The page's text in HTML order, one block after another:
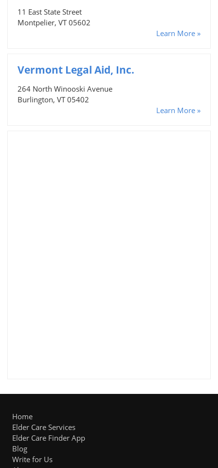
11 East State Street
Montpelier, VT 05602
Learn More »
Vermont Legal Aid, Inc.
264 North Winooski Avenue
Burlington, VT 05402
Learn More »
Home
Elder Care Services
Elder Care Finder App
Blog
Write for Us